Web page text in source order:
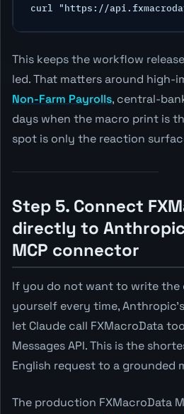
This keeps the workflow
led. That matters around high-
Non-Farm Payrolls, central-
days when the macro print is
spot is only the reaction
Step 5. Connect
directly to
MCP connector
If you do not want to write
yourself every time,
let Claude call FXMacroData
Messages API. This is the
English request to a grounded
The production FXMacroData